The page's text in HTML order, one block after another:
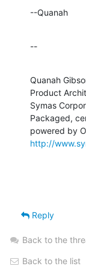
--Quanah
--
Quanah
Product
Symas
Packaged,
http://
Reply
Back to the
Back to the list